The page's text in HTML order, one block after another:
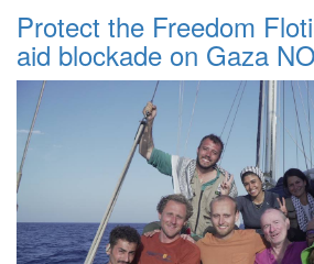
Protect the Freedom
aid blockade on Gaza